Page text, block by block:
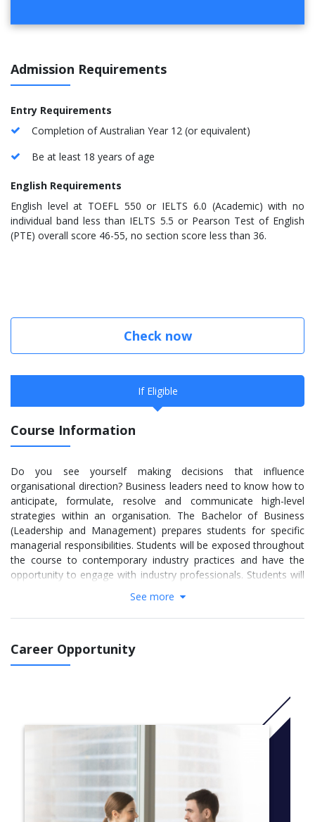
Admission Requirements
Entry Requirements
Completion of Australian Year 12 (or equivalent)
Be at least 18 years of age
English Requirements
English level at TOEFL 550 or IELTS 6.0 (Academic) with no
individual band less than IELTS 5.5 or Pearson Test of English
(PTE) overall score 46-55, no section score less than 36.
Check now
If Eligible
Course Information
Do you see yourself making decisions that influence
organisational direction? Business leaders need to know how to
anticipate, formulate, resolve and communicate high-level
strategies within an organisation. The Bachelor of Business
(Leadership and Management) prepares students for specific
managerial responsibilities. Students will be exposed throughout
the course to contemporary industry practices and have the
opportunity to engage with industry professionals. Students will
strategic management, change management, business ethics
and organisational analysis.
The Bachelor of Business (Leadership and Management) aims
to equip students with high level career and work-ready skills in
prepared for careers in the management of large, medium and
small organisations, in the private and government sectors,
CRICOS Code 097316M
More info: clickhere
First Year Subjects
See more
Career Opportunity